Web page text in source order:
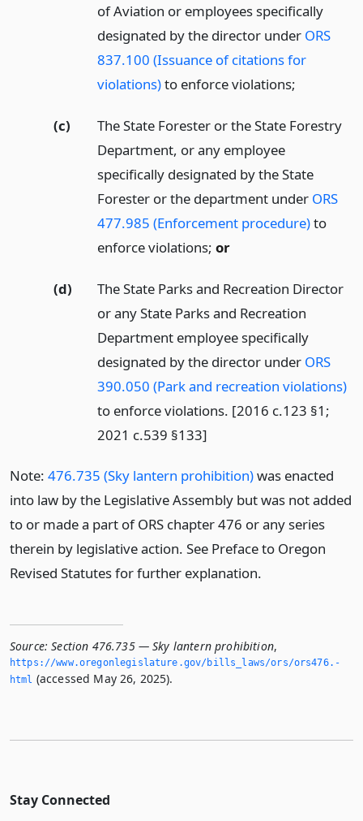
of Aviation or employees specifically
designated by the director under ORS
837.100 (Issuance of citations for
violations)to enforce violations;
(c)
The State Forester or the State Forestry
Department, or any employee
specifically designated by the State
Forester or the department under ORS
477.985 (Enforcement procedure)to
enforce violations; or
(d)
The State Parks and Recreation Director
or any State Parks and Recreation
Department employee specifically
designated by the director under ORS
390.050 (Park and recreation violations)
to enforce violations. [2016 c.123 §1;
2021 c.539 §133]
Note: 476.735 (Sky lantern prohibition)was enacted
into law by the Legislative Assembly but was not added
to or made a part of ORS chapter 476 or any series
therein by legislative action. See Preface to Oregon
Revised Statutes for further explanation.
Source: Section 476.735 — Sky lantern prohibition,
https://www.­oregonlegislature.­gov/bills_laws/ors/ors476.­
html (accessed May 26, 2025).
Stay Connected